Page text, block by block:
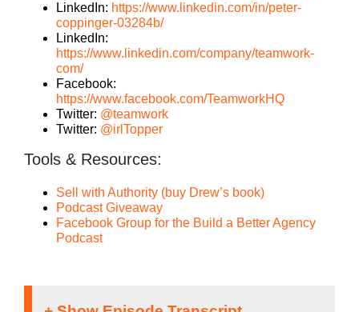
LinkedIn: https://www.linkedin.com/in/peter-
coppinger-03284b/
LinkedIn:
https://www.linkedin.com/company/teamwork-
com/
Facebook:
https://www.facebook.com/TeamworkHQ
Twitter: @teamwork
Twitter: @irlTopper
Tools & Resources:
Sell with Authority (buy Drew’s book)
Podcast Giveaway
Facebook Group for the Build a Better Agency
Podcast